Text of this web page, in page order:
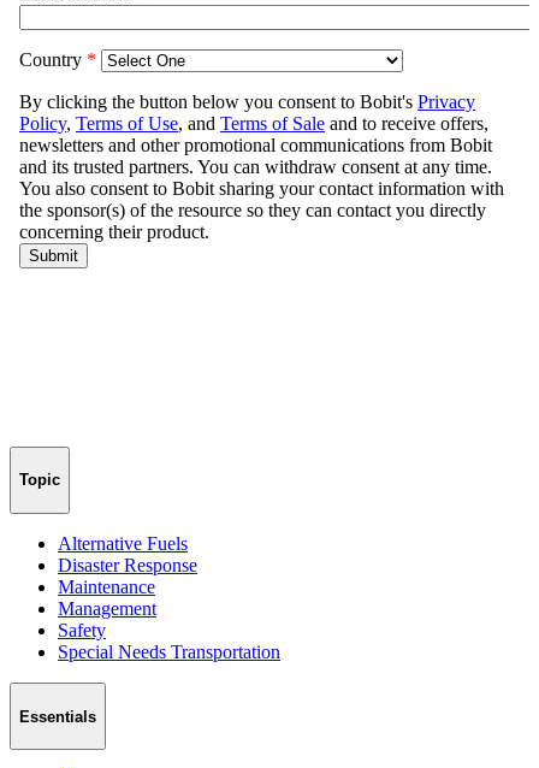
Topic
Alternative Fuels
Disaster Response
Maintenance
Management
Safety
Special Needs Transportation
Essentials